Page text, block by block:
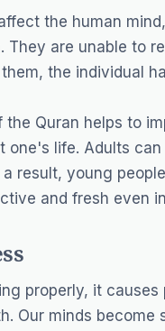
the human
They are unable to
the individual
the Quran helps to
one's life. Adults
result, young
and fresh even
properly, it
Our minds